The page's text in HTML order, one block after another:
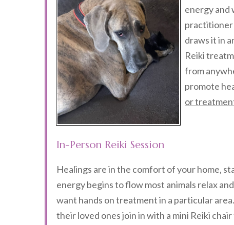
energy and
practitioner
draws it in
Reiki
from
promote
or
In-Person Reiki Session
Healings are in the comfort of your home,
energy begins to flow most animals relax
want hands on treatment in a particular
their loved ones join in with a mini Reiki